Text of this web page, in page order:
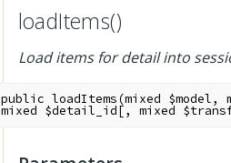
loadItems()
Load items for detail into
public loadItems(mixed $model,
mixed $detail_id[, mixed